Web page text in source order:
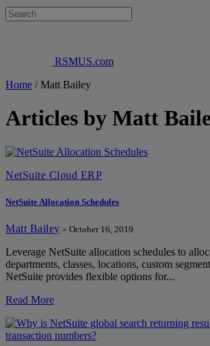
RSMUS.com
Home /Matt Bailey
Articles by Matt
NetSuite Cloud ERP
NetSuite Allocation Schedules
Matt Bailey - October 16, 2019
Leverage NetSuite allocation schedules to
departments, classes, locations, custom
NetSuite provides flexible options for...
Read More